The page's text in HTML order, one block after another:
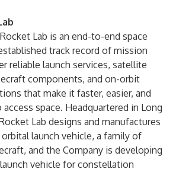
Lab is an end-to-end space
track record of mission
reliable launch services, satellite
components, and on-orbit
that make it faster, easier, and
space. Headquartered in Long
Lab designs and manufactures
launch vehicle, a family of
and the Company is developing
vehicle for constellation